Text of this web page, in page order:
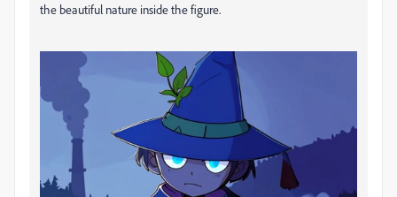
the beautiful nature inside the figure.